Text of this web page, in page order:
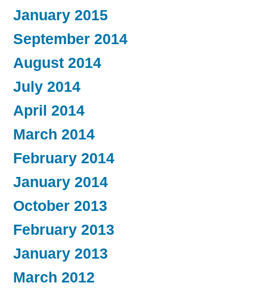
January 2015
September 2014
August 2014
July 2014
April 2014
March 2014
February 2014
January 2014
October 2013
February 2013
January 2013
March 2012